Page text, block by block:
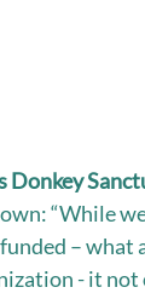
“While
– what
- it